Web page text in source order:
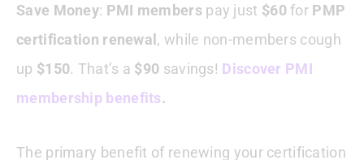
Save Money: PMI memberspay just $60for PMP
certification renewal, while non-members cough
up $150. That’s a $90 savings! Discover PMI
membership benefits.
The primary benefit of renewing your certification